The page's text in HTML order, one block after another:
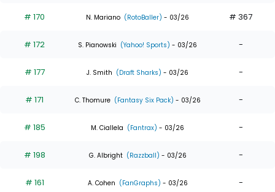
experts
# 170 N. Mariano (RotoBaller) - 03/26 # 367
# 172 S. Pianowski (Yahoo! Sports) - 03/26 -
# 177 J. Smith (Draft Sharks) - 03/26 -
# 171 C. Thomure (Fantasy Six Pack) - 03/26 -
# 185 M. Ciallela (Fantrax) - 03/26 -
# 198 G. Albright (Razzball) - 03/26 -
# 161 A. Cohen (FanGraphs) - 03/26 -